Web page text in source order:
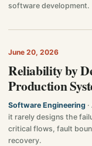
software development.
June 20, 2026
Reliability by
Production
Software Engineering
it rarely designs the
critical flows, fault
recovery.